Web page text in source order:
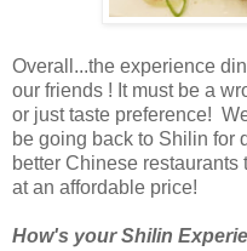
Overall...the experience
our friends ! It must be a
or just taste preference!
be going back to Shilin for
better Chinese restaurants
at an affordable price!
How's your Shilin